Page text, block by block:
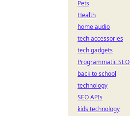
Pets
Health
home audio
tech accessories
tech gadgets
Programmatic SEO
back to school
technology
SEO APIs
kids technology